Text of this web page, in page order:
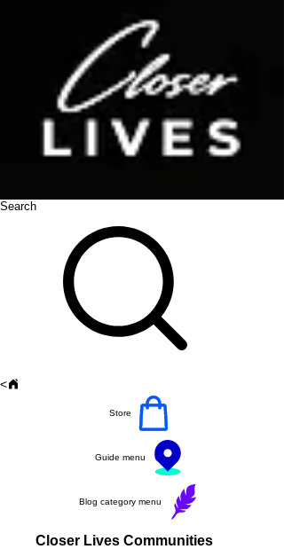
Search
<
Store
Guide menu
Blog category menu
Closer Lives Communities